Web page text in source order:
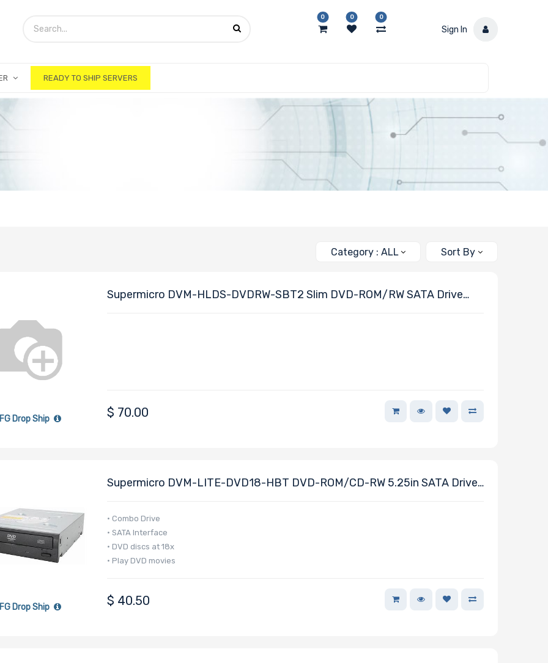
0 0 0
Sign In
READY TO SHIP SERVERS
Sort By
Category : ALL
Drop Ship
Supermicro DVM-HLDS-DVDRW-SBT2 Slim DVD-ROM/RW SATA Drive
$ 70.00
Drop Ship
Supermicro DVM-LITE-DVD18-HBT DVD-ROM/CD-RW 5.25in SATA Drive
• Combo Drive
• SATA Interface
• DVD discs at 18x
• Play DVD movies
$ 40.50